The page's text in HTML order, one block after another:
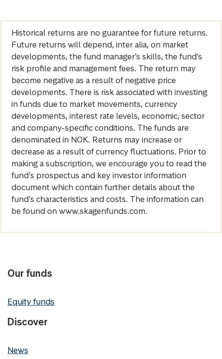
Historical returns are no guarantee for future returns.
Future returns will depend, inter alia, on market
developments, the fund manager’s skills, the fund’s
risk profile and management fees. The return may
become negative as a result of negative price
developments. There is risk associated with investing
in funds due to market movements, currency
developments, interest rate levels, economic, sector
and company-specific conditions. The funds are
denominated in NOK. Returns may increase or
decrease as a result of currency fluctuations. Prior to
making a subscription, we encourage you to read the
fund's prospectus and key investor information
document which contain further details about the
fund's characteristics and costs. The information can
be found on www.skagenfunds.com.
Our funds
Equity funds
Discover
News